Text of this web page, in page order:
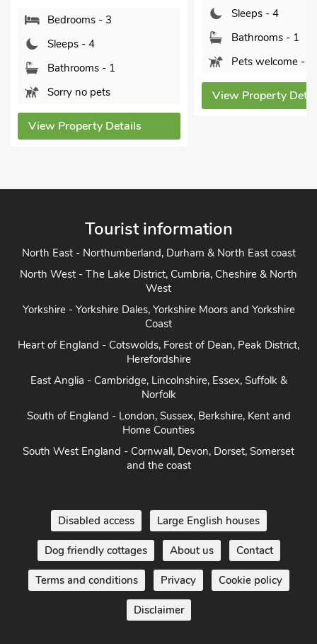
Bedrooms - 3
Sleeps - 4
Bathrooms - 1
Sorry no pets
View Property Details
Sleeps - 4
Bathrooms - 1
Pets welcome - 2
View Property
Tourist information
North East - Northumberland, Durham & North East coast
North West - The Lake District, Cumbria, Cheshire & North
West
Yorkshire - Yorkshire Dales, Yorkshire Moors and Yorkshire
Coast
Heart of England - Cotswolds, Forest of Dean, Peak District,
Herefordshire
East Anglia - Cambridge, Lincolnshire, Essex, Suffolk &
Norfolk
South of England - London, Sussex, Berkshire, Kent and
Home Counties
South West England - Cornwall, Devon, Dorset, Somerset
and the coast
Disabled access Large English houses
Dog friendly cottages About us Contact
Terms and conditions Privacy Cookie policy
Disclaimer